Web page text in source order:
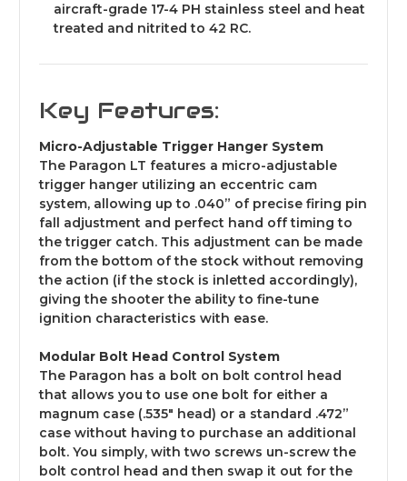
aircraft-grade 17-4 PH stainless steel and heat
treated and nitrited to 42 RC.
Key Features:
Micro-Adjustable Trigger Hanger System
The Paragon LT features a micro-adjustable
trigger hanger utilizing an eccentric cam
system, allowing up to .040” of precise firing pin
fall adjustment and perfect hand off timing to
the trigger catch. This adjustment can be made
from the bottom of the stock without removing
the action (if the stock is inletted accordingly),
giving the shooter the ability to fine-tune
ignition characteristics with ease.
Modular Bolt Head Control System
The Paragon has a bolt on bolt control head
that allows you to use one bolt for either a
magnum case (.535" head) or a standard .472”
case without having to purchase an additional
bolt. You simply, with two screws un-screw the
bolt control head and then swap it out for the